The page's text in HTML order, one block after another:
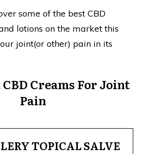
some of the best CBD
lotions on the market this
joint(or other) pain in its
CBD Creams For Joint
Pain
TOPICAL SALVE